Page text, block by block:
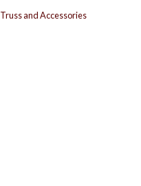
Truss and Accessories